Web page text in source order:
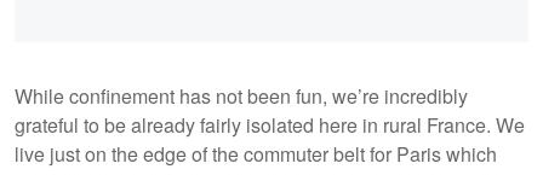
While confinement has not been fun, we’re incredibly
grateful to be already fairly isolated here in rural France. We
live just on the edge of the commuter belt for Paris which